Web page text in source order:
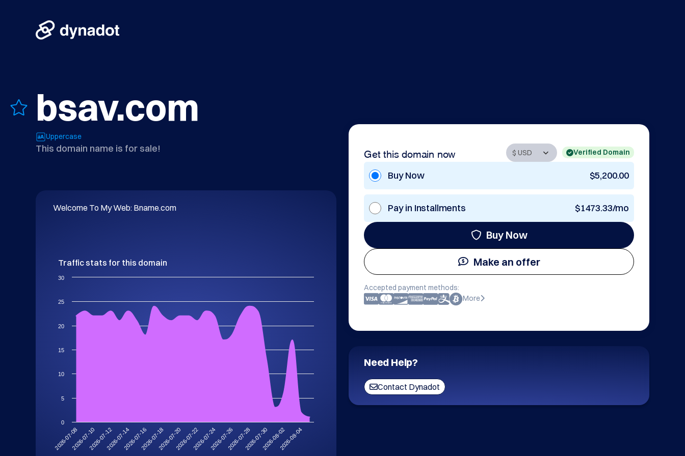
bsav.com
Uppercase
This domain name is for sale! Get this domain now Verified Domain
Buy Now $5,200.00
Pay in Installments $1473.33/mo
Buy Now
Make an offer
Accepted payment methods:
More
Need Help?
Contact Dynadot
Welcome To My Web: Bname.com
Traffic stats for this domain
2026-07-082026-07-102026-07-122026-07-142026-07-162026-07-182026-07-202026-07-222026-07-242026-07-262026-07-282026-07-302026-08-022026-08-04
0
5
10
15
20
25
30